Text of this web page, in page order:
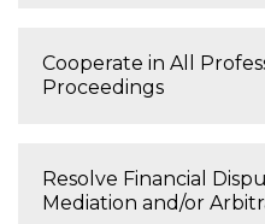
Cooperate in All
Proceedings
Resolve Financial
Mediation and/or